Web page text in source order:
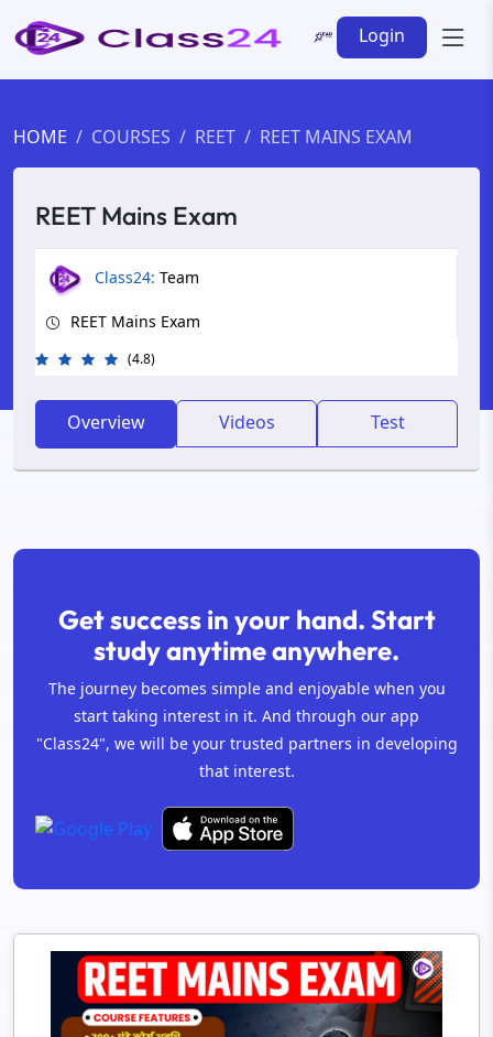
Login
HOME COURSES REET REET MAINS EXAM
REET Mains Exam
Class24: Team
REET Mains Exam
(4.8)
Overview Videos Test
Get success in your hand. Start
study anytime anywhere.
The journey becomes simple and enjoyable when you
start taking interest in it. And through our app
"Class24", we will be your trusted partners in developing
that interest.